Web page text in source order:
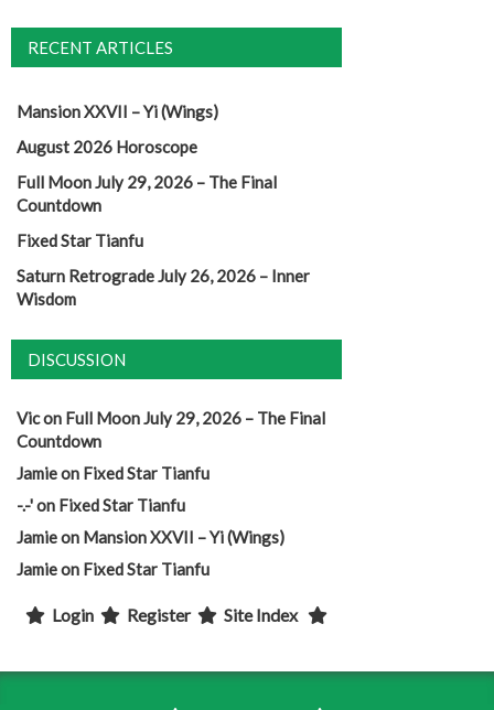
RECENT ARTICLES
Mansion XXVII – Yi (Wings)
August 2026 Horoscope
Full Moon July 29, 2026 – The Final
Countdown
Fixed Star Tianfu
Saturn Retrograde July 26, 2026 – Inner
Wisdom
DISCUSSION
Vicon Full Moon July 29, 2026 – The Final
Countdown
Jamieon Fixed Star Tianfu
-.-'on Fixed Star Tianfu
Jamieon Mansion XXVII – Yi (Wings)
Jamieon Fixed Star Tianfu
Login Register Site Index